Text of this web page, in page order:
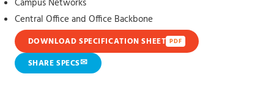
Campus Networks
Central Office and Office Backbone
DOWNLOAD SPECIFICATION SHEET PDF
SHARE SPECS✉